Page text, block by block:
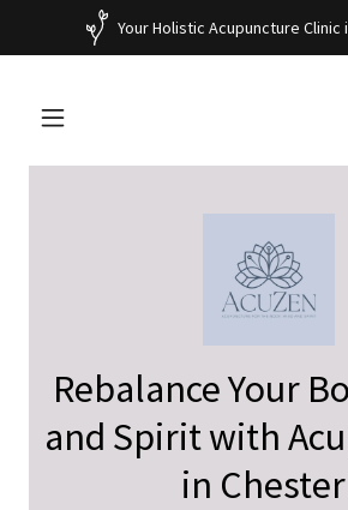
Your Holistic Acupuncture Clinic
Rebalance Your
and Spirit with
in